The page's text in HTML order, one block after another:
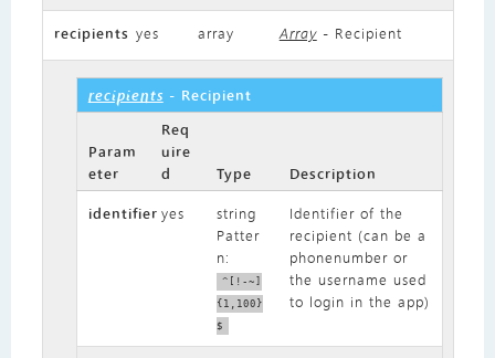
recipients yes array Array- Recipient
recipients - Recipient
Param
eter
Req
uire
d
Type
Description
identifier yes
string
Patter
n:
^[!-~]
{1,100}
$
Identifier of the
recipient (can be a
phonenumber or
the username used
to login in the app)